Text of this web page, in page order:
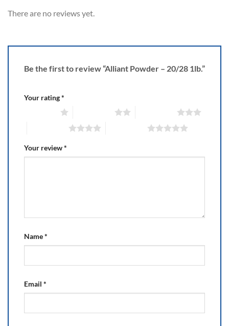
There are no reviews yet.
Be the first to review “Alliant Powder – 20/28 1lb.”
Your rating*
Your review*
Name*
Email *